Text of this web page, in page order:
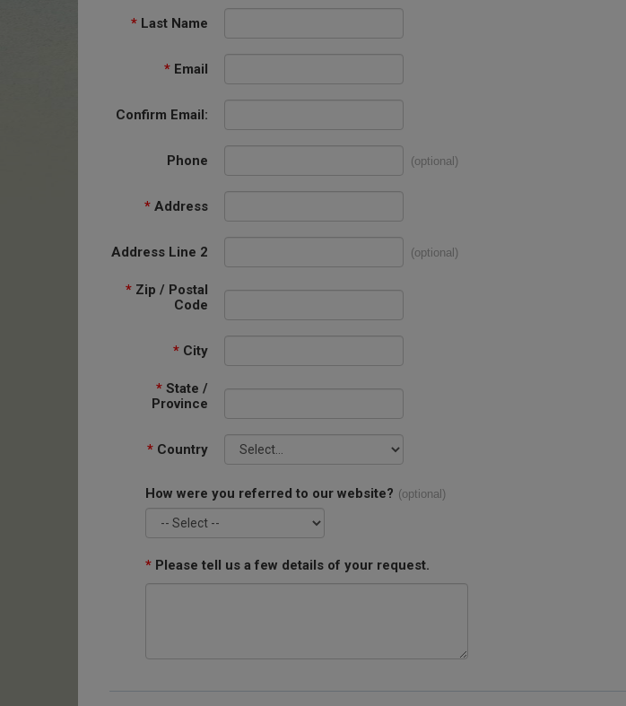
* Last Name
* Email
Confirm Email:
Phone (optional)
* Address
Address Line 2 (optional)
* Zip / Postal
Code
* City
* State /
Province
* Country
How were you referred to our website? (optional)
* Please tell us a few details of your request.